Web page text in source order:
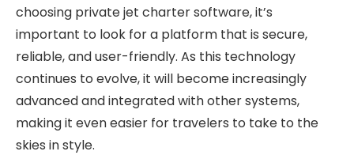
choosing private jet charter software, it’s
important to look for a platform that is secure,
reliable, and user-friendly. As this technology
continues to evolve, it will become increasingly
advanced and integrated with other systems,
making it even easier for travelers to take to the
skies in style.